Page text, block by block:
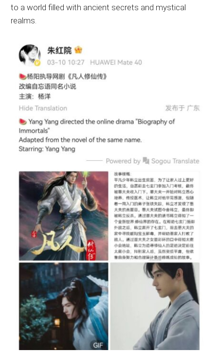
to a world filled with ancient secrets and mystical
realms.